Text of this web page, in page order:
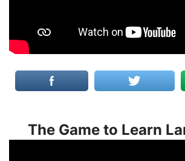
The Game to Learn